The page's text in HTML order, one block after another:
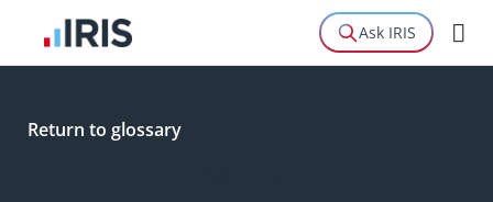
Ask IRIS
Return to glossary